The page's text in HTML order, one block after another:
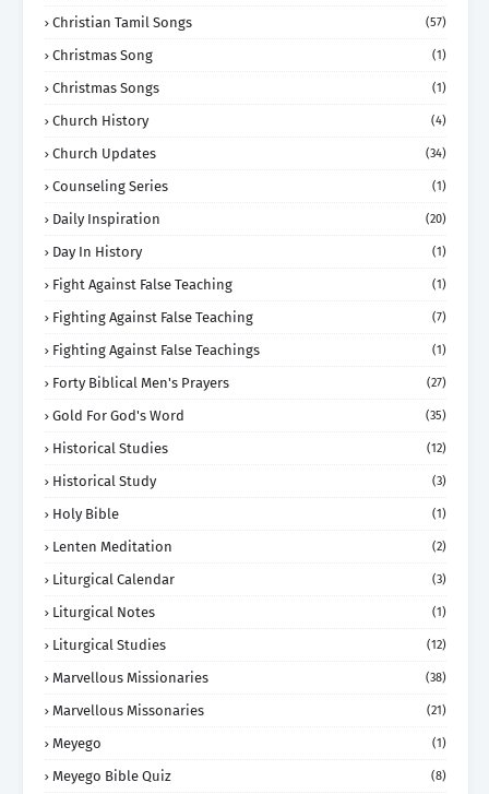
Christian Tamil Songs (57)
Christmas Song (1)
Christmas Songs (1)
Church History (4)
Church Updates (34)
Counseling Series (1)
Daily Inspiration (20)
Day In History (1)
Fight Against False Teaching (1)
Fighting Against False Teaching (7)
Fighting Against False Teachings (1)
Forty Biblical Men's Prayers (27)
Gold For God's Word (35)
Historical Studies (12)
Historical Study (3)
Holy Bible (1)
Lenten Meditation (2)
Liturgical Calendar (3)
Liturgical Notes (1)
Liturgical Studies (12)
Marvellous Missionaries (38)
Marvellous Missonaries (21)
Meyego (1)
Meyego Bible Quiz (8)